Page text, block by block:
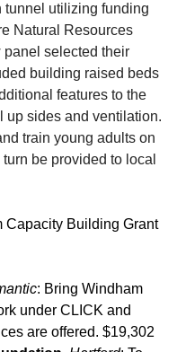
tunnel utilizing funding
Natural Resources
selected their
building raised beds
features to the
up sides and ventilation.
train young adults on
be provided to local
Capacity Building Grant
: Bring Windham
under CLICK and
are offered. $19,302